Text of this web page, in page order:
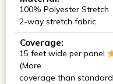
100% Polyester Stretch
2-way stretch fabric
Coverage:
15 feet wide per panel
(More
coverage than standard